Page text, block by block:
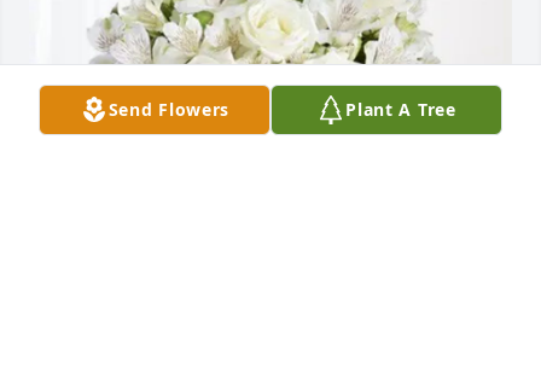
Send Flowers Plant A Tree